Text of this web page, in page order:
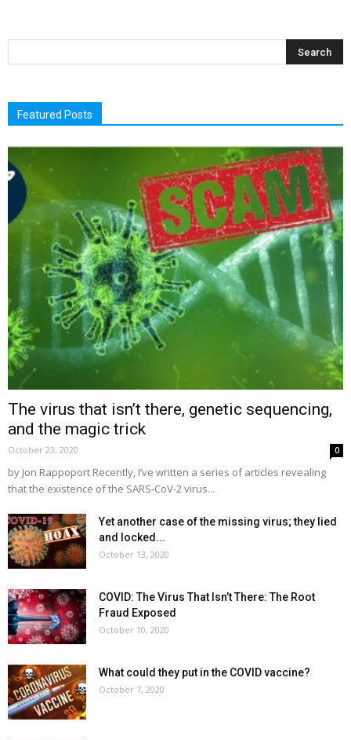
Featured Posts
The virus that isn’t there, genetic sequencing,
and the magic trick
October 23, 2020 0
by Jon Rappoport Recently, I’ve written a series of articles revealing
that the existence of the SARS-CoV-2 virus...
Yet another case of the missing virus; they lied
and locked...
October 13, 2020
COVID: The Virus That Isn’t There: The Root
Fraud Exposed
October 10, 2020
What could they put in the COVID vaccine?
October 7, 2020